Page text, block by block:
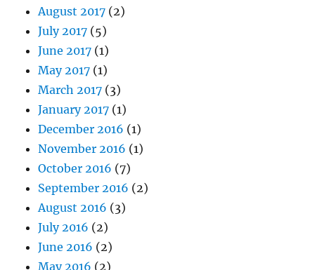
August 2017 (2)
July 2017 (5)
June 2017 (1)
May 2017 (1)
March 2017 (3)
January 2017 (1)
December 2016 (1)
November 2016 (1)
October 2016 (7)
September 2016 (2)
August 2016 (3)
July 2016 (2)
June 2016 (2)
May 2016 (2)